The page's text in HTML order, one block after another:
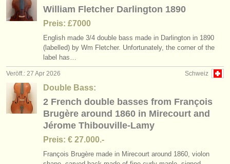
William Fletcher Darlington 1890
Preis: £7000
English made 3/4 double bass made in Darlington in 1890
(labelled) by Wm Fletcher. Unfortunately, the corner of the
label has…
Schweiz
Veröff.: 27 Apr 2026
Double Bass:
2 French double basses from François
Brugère around 1860 in Mirecourt and
Jérome Thibouville-Lamy
Preis: € 27.000.-
François Brugère made in Mirecourt around 1860, violon